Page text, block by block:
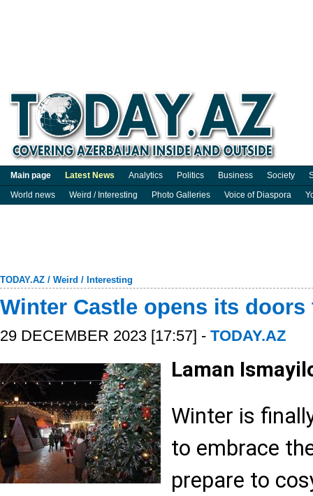
Main page Latest News Analytics Politics Business Society
World news
Weird / Interesting Photo Galleries Voice of Diaspora
TODAY.AZ / Weird / Interesting
Winter Castle opens its
29 DECEMBER 2023 [17:57] - TODAY.AZ
Laman
Winter is
to embrace
prepare to